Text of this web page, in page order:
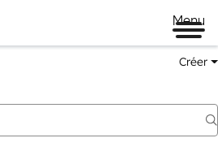
Menu
Créer